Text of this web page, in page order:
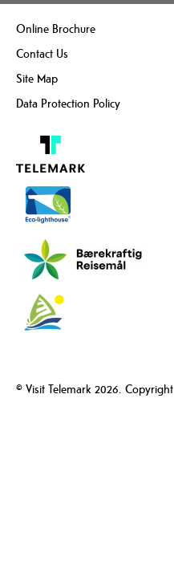
Online Brochure
Contact Us
Site Map
Data Protection Policy
© Visit Telemark 2026. Copyright